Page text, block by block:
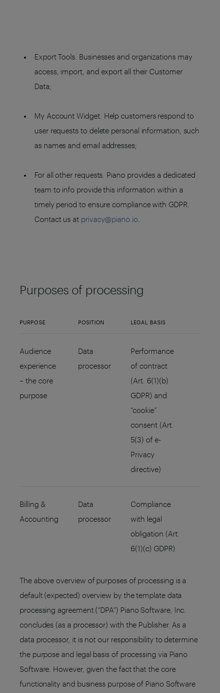
Export Tools. Businesses and organizations may
access, import, and export all their Customer
Data;
My Account Widget. Help customers respond to
user requests to delete personal information, such
as names and email addresses;
For all other requests. Piano provides a dedicated
team to info provide this information within a
timely period to ensure compliance with GDPR.
Contact us at privacy@piano.io
Purposes of processing
PURPOSE POSITION LEGAL BASIS
Audience
experience
– the core
purpose
Data
processor
Performance
of contract
(Art. 6(1)(b)
GDPR) and
“cookie”
consent (Art.
5(3) of e-
Privacy
directive)
Billing &
Accounting
Data
processor
Compliance
with legal
obligation (Art.
6(1)(c) GDPR)
The above overview of purposes of processing is a
default (expected) overview by the template data
processing agreement (“DPA”) Piano Software, Inc.
concludes (as a processor) with the Publisher. As a
data processor, it is not our responsibility to determine
the purpose and legal basis of processing via Piano
Software. However, given the fact that the core
functionality and business purpose of Piano Software